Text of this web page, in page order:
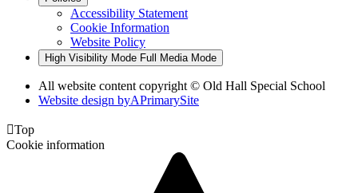
Accessibility Statement
Cookie Information
Website Policy
High Visibility Mode Full Media Mode
All website content copyright © Old Hall Special School
Website design byAPrimarySite
Top
Cookie information